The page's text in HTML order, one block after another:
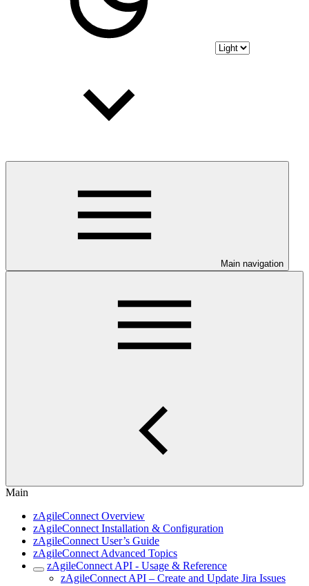
Main navigation
Main
zAgileConnect Overview
zAgileConnect Installation & Configuration
zAgileConnect User’s Guide
zAgileConnect Advanced Topics
zAgileConnect API - Usage & Reference
zAgileConnect API – Create and Update Jira Issues